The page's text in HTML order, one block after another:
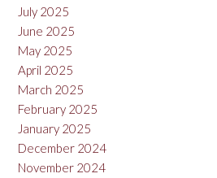
July 2025
June 2025
May 2025
April 2025
March 2025
February 2025
January 2025
December 2024
November 2024